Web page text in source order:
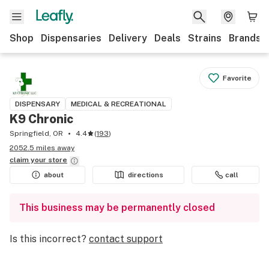
Shop Dispensaries Delivery Deals Strains Brands
Favorite
DISPENSARY MEDICAL & RECREATIONAL
K9 Chronic
Springfield, OR 4.4 (193)
2052.5 miles away
claim your store
about
directions call
This business may be permanently closed
Is this incorrect? contact support